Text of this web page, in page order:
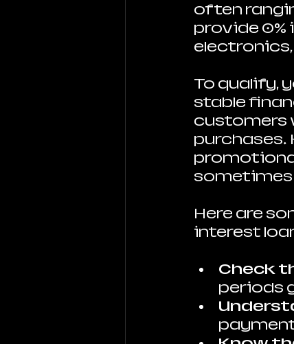
often
provide
To qualify,
stable
customers
purchases.
Here are
interest
Check
periods